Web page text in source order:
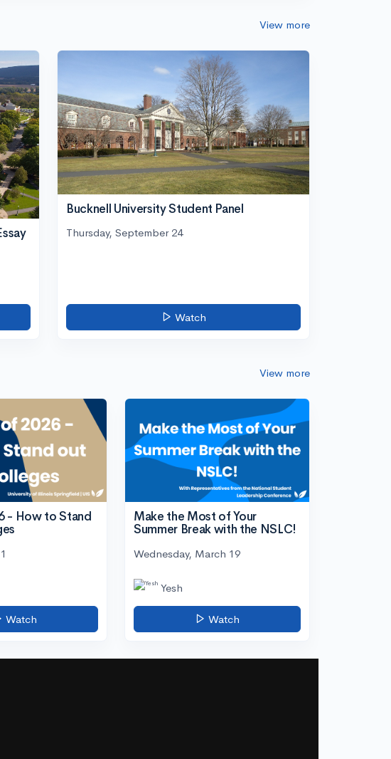
View more
Bucknell University Student Panel
Thursday, September 24
Watch
View more
- How to Stand
Watch
Make the Most of Your
Summer Break with the NSLC!
Wednesday, March 19
Yesh
Watch